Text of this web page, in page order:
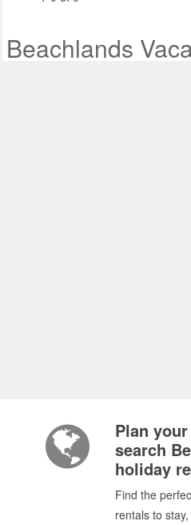
Beachlands
Plan
search
holiday
Find the
rentals to